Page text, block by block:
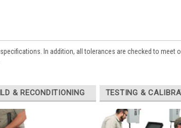
In addition, all tolerances are checked to meet
& RECONDITIONING TESTING &